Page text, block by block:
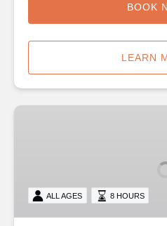
BOOK
LEARN
Private
ALL AGES 8 HOURS